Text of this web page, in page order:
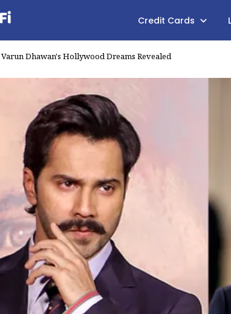
Credit Cards
Varun Dhawan's Hollywood Dreams Revealed